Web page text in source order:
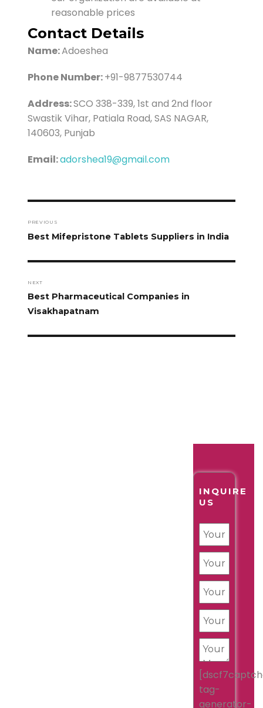
reasonable prices
Contact Details
Name:Adoeshea
Phone Number:+91-9877530744
Address:SCO 338-339, 1st and 2nd floor
Swastik Vihar, Patiala Road, SAS NAGAR,
140603, Punjab
Email:adorshea19@gmail.com
PREVIOUS
Best Mifepristone Tablets Suppliers in India
NEXT
Best Pharmaceutical Companies in
Visakhapatnam
INQUIRE
US
tag-
generator-